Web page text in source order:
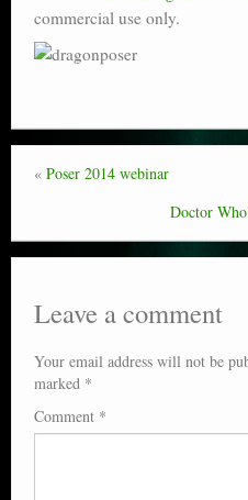
Poser scale
Technical search
P12
Books on making comics
The Links Directory
commercial use only.
« Poser 2014 webinar
Doctor
Leave a comment
Your email address will not be
marked *
Comment *